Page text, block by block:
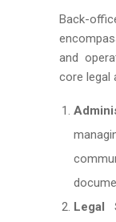
Back-
and
core legal
Legal